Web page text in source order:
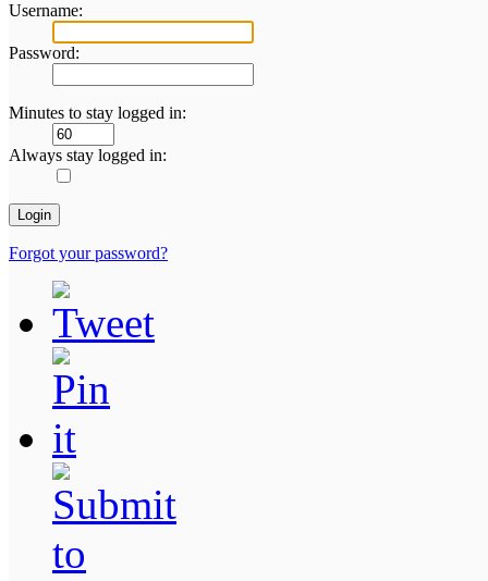
Username:
Password:
Minutes to stay logged in:
Always stay logged in:
Forgot your password?